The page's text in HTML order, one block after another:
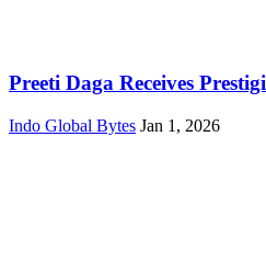
Preeti Daga Receives
Indo Global Bytes Jan 1, 2026